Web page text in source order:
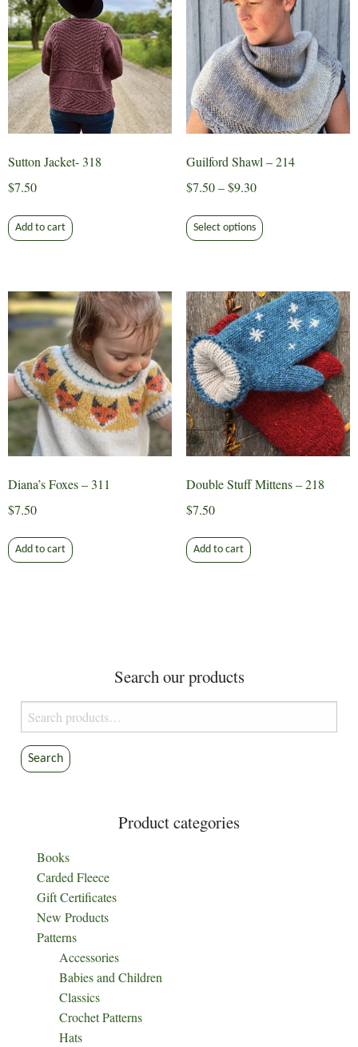
Sutton Jacket- 318
$7.50
Add to cart
Guilford Shawl – 214
$7.50 – $9.30Price
$7.50
through
Select options product
variants.
The
options
may
be
chosen
on
the
product
Diana’s Foxes – 311
$7.50
Add to cart
Double Stuff Mittens – 218
$7.50
Add to cart
Search our products
Search
for:
Search
Product categories
Books
Carded Fleece
Gift Certificates
New Products
Patterns
Accessories
Babies and Children
Classics
Crochet Patterns
Hats